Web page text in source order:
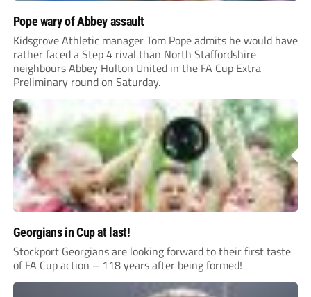
Pope wary of Abbey assault
Kidsgrove Athletic manager Tom Pope admits he would have
rather faced a Step 4 rival than North Staffordshire
neighbours Abbey Hulton United in the FA Cup Extra
Preliminary round on Saturday.
Georgians in Cup at last!
Stockport Georgians are looking forward to their first taste
of FA Cup action – 118 years after being formed!